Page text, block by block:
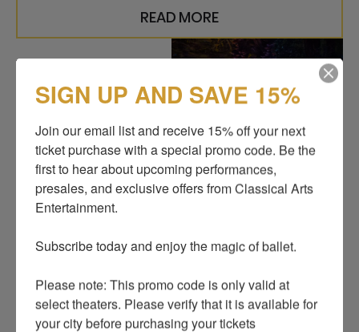
READ MORE
SIGN UP AND SAVE 15%
Join our email list and receive 15% off your next
ticket purchase with a special promo code. Be the
first to hear about upcoming performances,
presales, and exclusive offers from Classical Arts
Entertainment.
Subscribe today and enjoy the magic of ballet.
Please note: This promo code is only valid at
select theaters. Please verify that it is available for
your city before purchasing your tickets